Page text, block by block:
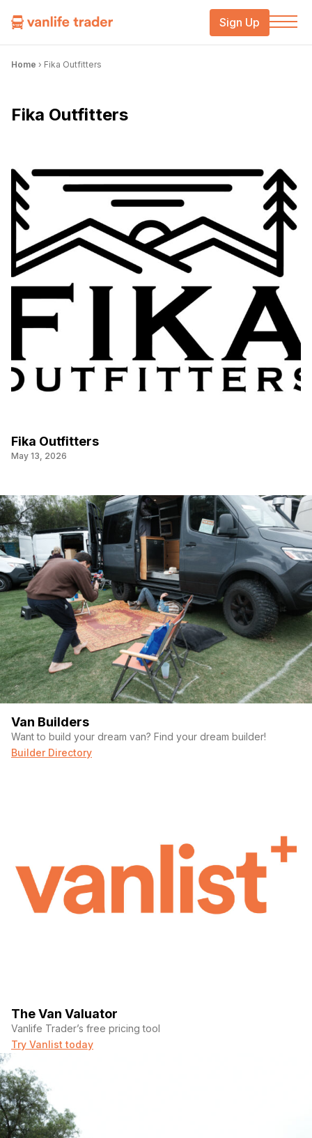
Sign Up
Home › Fika Outfitters
Fika Outfitters
Fika Outfitters
May 13, 2026
Van Builders
Want to build your dream van? Find your dream builder!
Builder Directory
The Van Valuator
Vanlife Trader’s free pricing tool
Try Vanlist today